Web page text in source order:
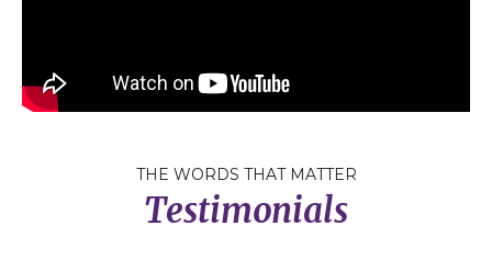
THE WORDS THAT MATTER
Testimonials